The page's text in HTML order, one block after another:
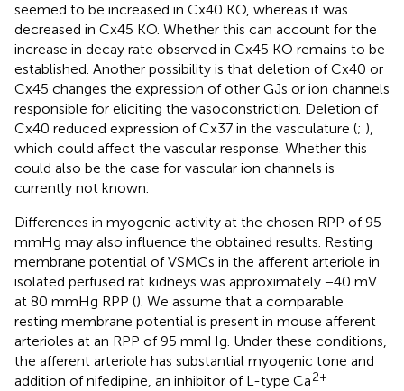
seemed to be increased in Cx40 KO, whereas it was
decreased in Cx45 KO. Whether this can account for the
increase in decay rate observed in Cx45 KO remains to be
established. Another possibility is that deletion of Cx40 or
Cx45 changes the expression of other GJs or ion channels
responsible for eliciting the vasoconstriction. Deletion of
Cx40 reduced expression of Cx37 in the vasculature (; ),
which could affect the vascular response. Whether this
could also be the case for vascular ion channels is
currently not known.
Differences in myogenic activity at the chosen RPP of 95
mmHg may also influence the obtained results. Resting
membrane potential of VSMCs in the afferent arteriole in
isolated perfused rat kidneys was approximately −40 mV
at 80 mmHg RPP (). We assume that a comparable
resting membrane potential is present in mouse afferent
arterioles at an RPP of 95 mmHg. Under these conditions,
the afferent arteriole has substantial myogenic tone and
addition of nifedipine, an inhibitor of L-type Ca2+